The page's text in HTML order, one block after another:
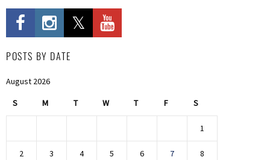
POSTS BY DATE
August 2026
S M T W T F S
1
2 3 4 5 6 7 8